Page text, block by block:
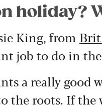
holiday?
King, from
job to do in
a really good
the roots. If the